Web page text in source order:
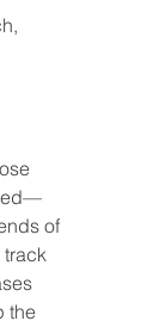
of
track
the